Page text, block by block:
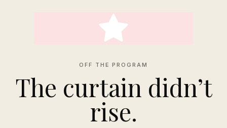
OFF THE PROGRAM
The curtain didn’t
rise.